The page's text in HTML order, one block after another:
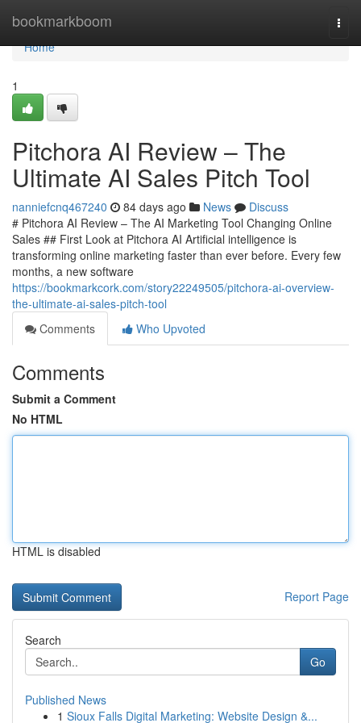
bookmarkboom
Home
Home
1
Pitchora AI Review – The
Ultimate AI Sales Pitch Tool
nanniefcnq467240 84 days ago News
Discuss
# Pitchora AI Review – The AI Marketing Tool Changing Online
Sales ## First Look at Pitchora AI Artificial intelligence is
transforming online marketing faster than ever before. Every few
months, a new software
https://bookmarkcork.com/story22249505/pitchora-ai-overview-
the-ultimate-ai-sales-pitch-tool
Comments
Who Upvoted
Comments
Submit a Comment
No HTML
HTML is disabled
Report Page
Search
Go
Published News
1 Sioux Falls Digital Marketing: Website Design &...